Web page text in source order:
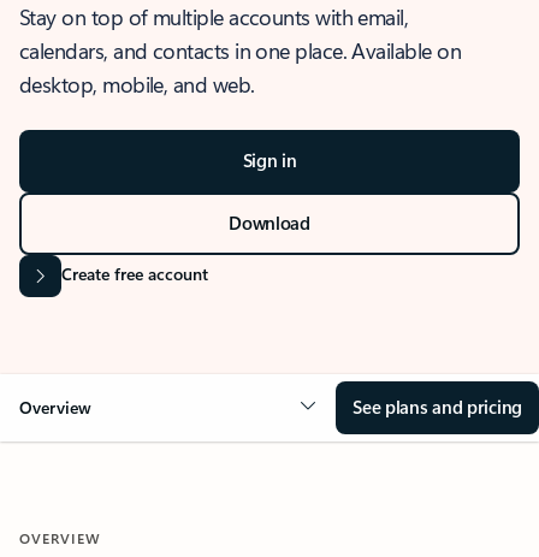
Stay on top of multiple accounts with email,
calendars, and contacts in one place. Available on
desktop, mobile, and web.
Sign in
Download
Create free account
Overview See plans and pricing
OVERVIEW